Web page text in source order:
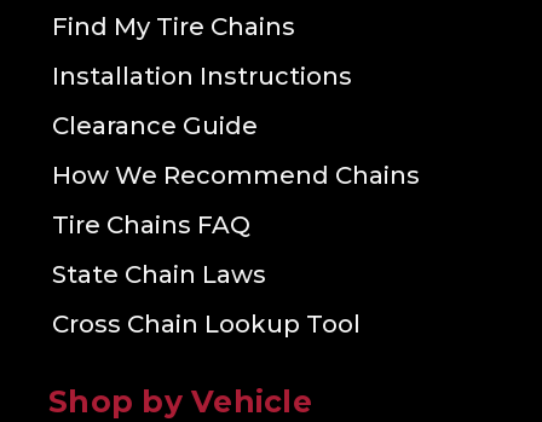
Find My Tire Chains
Installation Instructions
Clearance Guide
How We Recommend Chains
Tire Chains FAQ
State Chain Laws
Cross Chain Lookup Tool
Shop by Vehicle